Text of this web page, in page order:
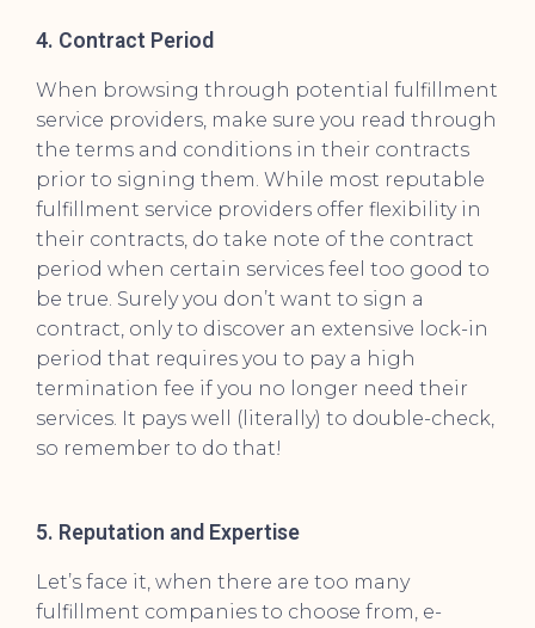
4. Contract Period
When browsing through potential fulfillment
service providers, make sure you read through
the terms and conditions in their contracts
prior to signing them. While most reputable
fulfillment service providers offer flexibility in
their contracts, do take note of the contract
period when certain services feel too good to
be true. Surely you don’t want to sign a
contract, only to discover an extensive lock-in
period that requires you to pay a high
termination fee if you no longer need their
services. It pays well (literally) to double-check,
so remember to do that!
5. Reputation and Expertise
Let’s face it, when there are too many
fulfillment companies to choose from, e-